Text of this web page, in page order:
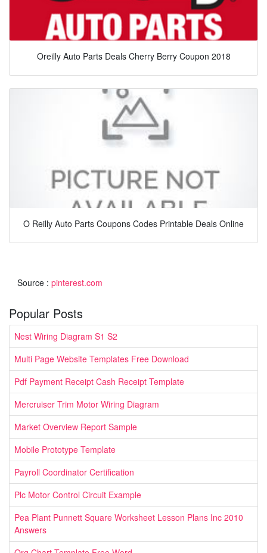
Oreilly Auto Parts Deals Cherry Berry Coupon 2018
O Reilly Auto Parts Coupons Codes Printable Deals Online
Source : pinterest.com
Popular Posts
Nest Wiring Diagram S1 S2
Multi Page Website Templates Free Download
Pdf Payment Receipt Cash Receipt Template
Mercruiser Trim Motor Wiring Diagram
Market Overview Report Sample
Mobile Prototype Template
Payroll Coordinator Certification
Plc Motor Control Circuit Example
Pea Plant Punnett Square Worksheet Lesson Plans Inc 2010
Answers